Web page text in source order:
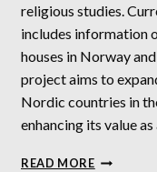
religious studies.
includes information
houses in Norway
project aims to
Nordic countries in
enhancing its value
READ MORENORDPOW